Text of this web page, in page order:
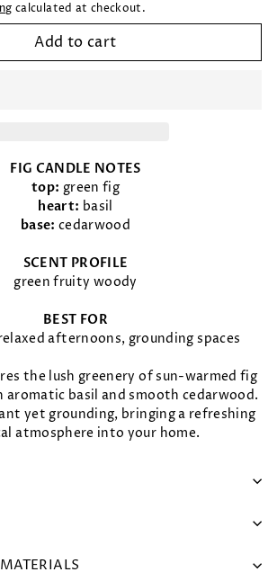
calculated at checkout.
Add to cart
FIG CANDLE NOTES
top: green fig
heart: basil
base: cedarwood
SCENT PROFILE
green fruity woody
BEST FOR
afternoons, grounding spaces
the lush greenery of sun-warmed fig
basil and smooth cedarwood.
yet grounding, bringing a refreshing
atmosphere into your home.